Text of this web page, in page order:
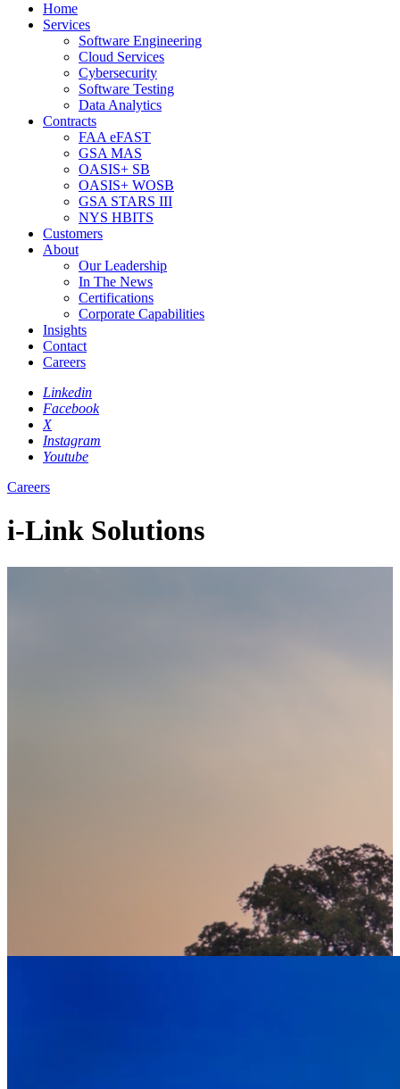
Home
Services
Software Engineering
Cloud Services
Cybersecurity
Software Testing
Data Analytics
Contracts
FAA eFAST
GSA MAS
OASIS+ SB
OASIS+ WOSB
GSA STARS III
NYS HBITS
Customers
About
Our Leadership
In The News
Certifications
Corporate Capabilities
Insights
Contact
Careers
Linkedin
Facebook
X
Instagram
Youtube
Careers
i-Link Solutions